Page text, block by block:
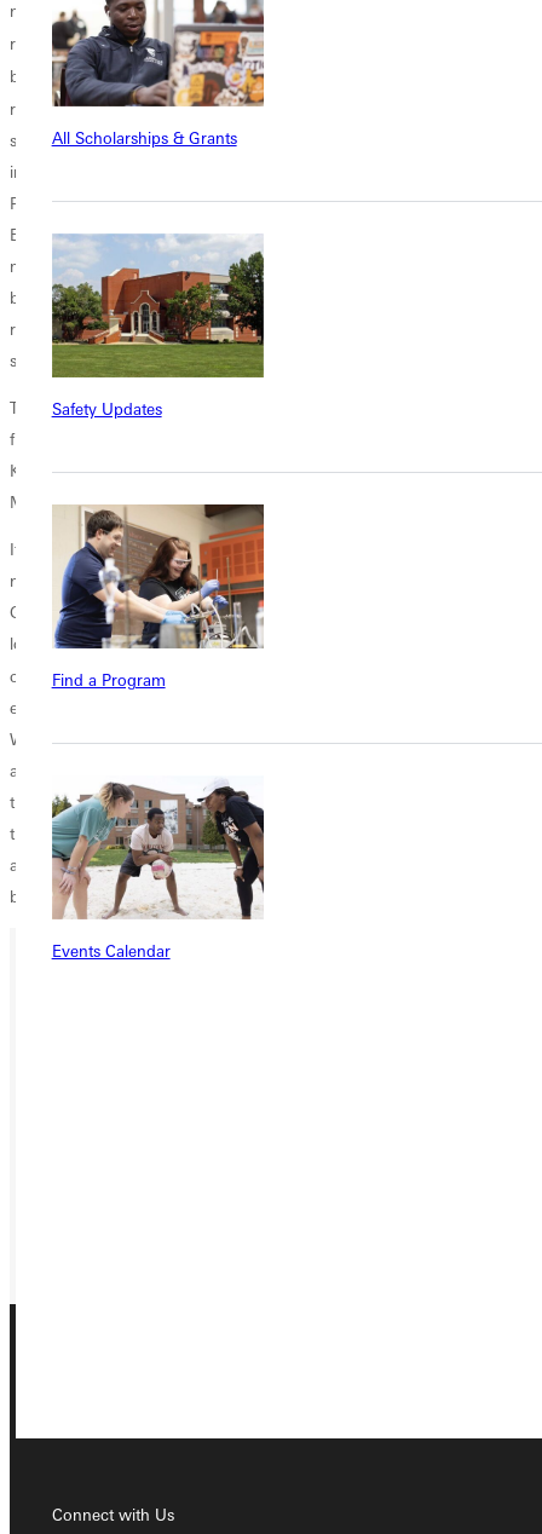
All Scholarships & Grants
Safety Updates
Find a Program
Events Calendar
Connect with Us
nearly 70% of last season's work load. Returning at the top of the
rotation is senior David Massengill who finished 6
both ERA and strikeouts and finished 5
returning are four sophomores who pitched quality innings in tough
situations last year, Derek Reckmann (Alhambra, IL) who led the team
in games started, Cody Hinterscher (Dietrich, IL) who struck out 16 at
Principia, Tyler Mitchell who finished the season with the team's lowest
ERA at 2.01, and Michael Wittmer (Danvers, IL) who appeared in the
most games for the Panthers last year. Coming out of the bullpen will
be juniors Scott Voyles and Kyle Boldt (Ashley, IL) who is fully
recovered from an injury that kept him out last season, and
sophomore Clint Lustig (Teutopolis, IL).
The Panthers also have depth with the continued development coming
from freshman Tyler Pilcher, Jake McMullen (Yorba Linda, CA) Sam
Kuhnert (Tamaroa, IL) Tyler Corder (Greenup, IL) and Dalton
McFarland.
It is going to be an exciting year in the SLIAC with the addition of four
new head coaches. Last year's champion, Webster University, who
Greenville lost to in the championship game, looks to rebuild after
losing the conference player of the year and other numerous
contributors. Greenville looks to make it to a record 13
end of year tournament and win the bid to go the NCAA regional.
With a roster that includes only two seniors and returning six position
and pitching starters, the 2012 season looks like it could be magical
that ends with the hoisting of the championship trophy at the end of
the season. Check out the Panthers this spring at Robert E. Smith Field
and become part of the excitement building around the Greenville
baseball program!